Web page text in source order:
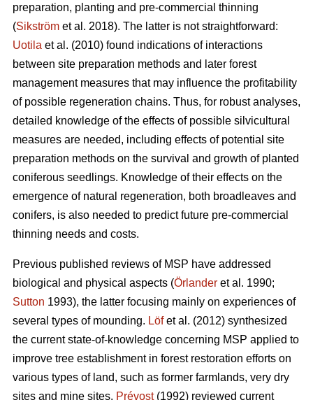
preparation, planting and pre-commercial thinning
(Sikström et al. 2018). The latter is not straightforward:
Uotila et al. (2010) found indications of interactions
between site preparation methods and later forest
management measures that may influence the profitability
of possible regeneration chains. Thus, for robust analyses,
detailed knowledge of the effects of possible silvicultural
measures are needed, including effects of potential site
preparation methods on the survival and growth of planted
coniferous seedlings. Knowledge of their effects on the
emergence of natural regeneration, both broadleaves and
conifers, is also needed to predict future pre-commercial
thinning needs and costs.
Previous published reviews of MSP have addressed
biological and physical aspects (Örlander et al. 1990;
Sutton 1993), the latter focusing mainly on experiences of
several types of mounding. Löfet al. (2012) synthesized
the current state-of-knowledge concerning MSP applied to
improve tree establishment in forest restoration efforts on
various types of land, such as former farmlands, very dry
sites and mine sites. Prévost(1992) reviewed current